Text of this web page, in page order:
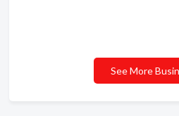
See More